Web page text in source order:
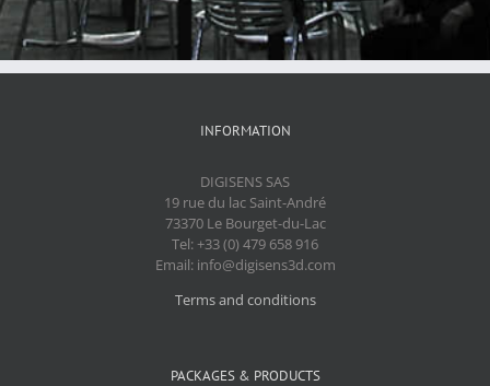
INFORMATION
DIGISENS SAS
19 rue du lac Saint-André
73370 Le Bourget-du-Lac
Tel: +33 (0) 479 658 916
Email: info@digisens3d.com
Terms and conditions
PACKAGES & PRODUCTS